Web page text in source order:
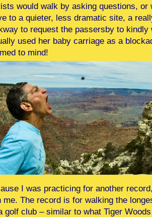
would walk by asking questions,
to a quieter, less dramatic site, a
to request the passersby to
used her baby carriage as a
to mind!
I was practicing for another
me. The record is for walking the
golf club – similar to what Tiger